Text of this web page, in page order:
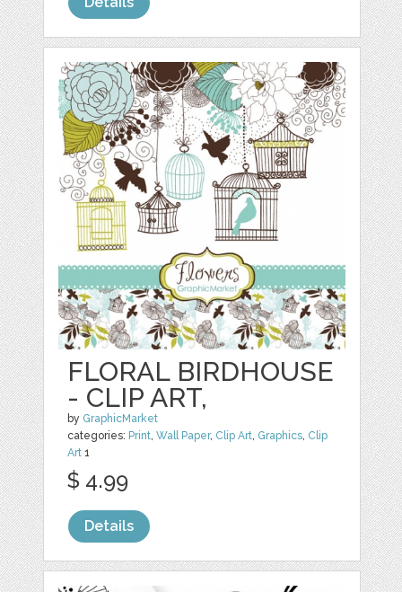
FLORAL BIRDHOUSE
- CLIP ART,
by GraphicMarket
categories: Print,Wall Paper, Clip Art, Graphics, Clip
Art 1
$ 4.99
Details